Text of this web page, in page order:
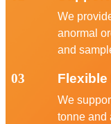
We
anormal
and
03 Flexible
We
tonne and